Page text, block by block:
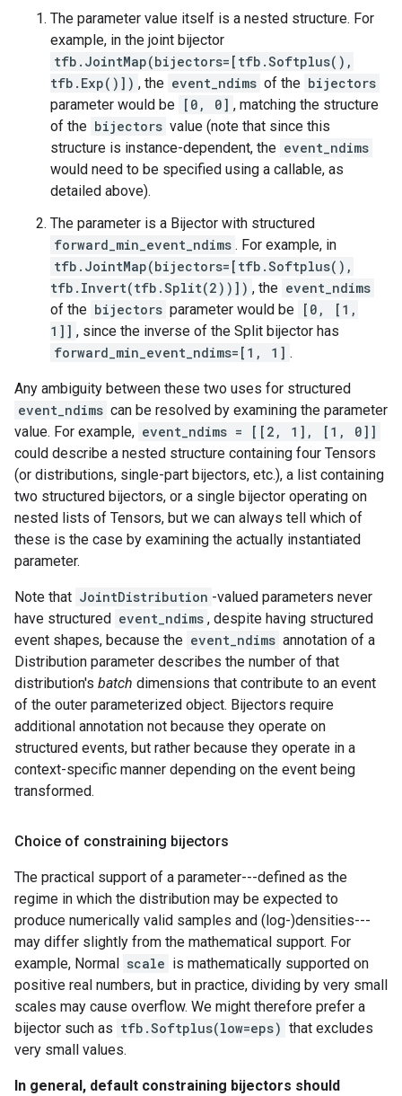
The parameter value itself is a nested structure. For
example, in the joint bijector
tfb.JointMap(bijectors=[tfb.Softplus(),
tfb.Exp()]) , the event_ndims of the bijectors
parameter would be [0, 0] , matching the structure
of the bijectors value (note that since this
structure is instance-dependent, the event_ndims
would need to be specified using a callable, as
detailed above).
The parameter is a Bijector with structured
forward_min_event_ndims . For example, in
tfb.JointMap(bijectors=[tfb.Softplus(),
tfb.Invert(tfb.Split(2))]) , the event_ndims
of the bijectors parameter would be [0, [1,
1]] , since the inverse of the Split bijector has
forward_min_event_ndims=[1, 1] .
Any ambiguity between these two uses for structured
event_ndims can be resolved by examining the parameter
value. For example, event_ndims = [[2, 1], [1, 0]]
could describe a nested structure containing four Tensors
(or distributions, single-part bijectors, etc.), a list containing
two structured bijectors, or a single bijector operating on
nested lists of Tensors, but we can always tell which of
these is the case by examining the actually instantiated
parameter.
Note that JointDistribution -valued parameters never
have structured event_ndims , despite having structured
event shapes, because the event_ndims annotation of a
Distribution parameter describes the number of that
distribution's batch dimensions that contribute to an event
of the outer parameterized object. Bijectors require
additional annotation not because they operate on
structured events, but rather because they operate in a
context-specific manner depending on the event being
transformed.
Choice of constraining bijectors
The practical support of a parameter---defined as the
regime in which the distribution may be expected to
produce numerically valid samples and (log-)densities---
may differ slightly from the mathematical support. For
example, Normal scale is mathematically supported on
positive real numbers, but in practice, dividing by very small
scales may cause overflow. We might therefore prefer a
bijector such as tfb.Softplus(low=eps) that excludes
very small values.
In general, default constraining bijectors should